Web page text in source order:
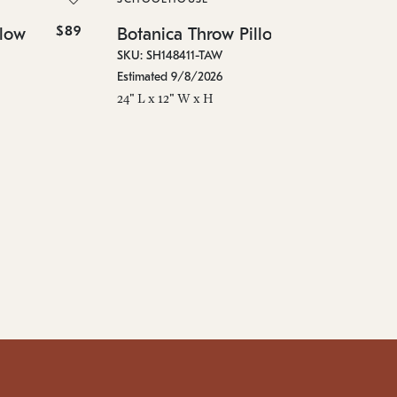
$89 Botanica Throw Pillow
SKU: SH148411-TAW
Estimated 9/8/2026
24" L x 12" W x H